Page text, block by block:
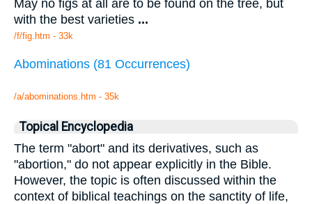
May no figs at all are to be found on the tree, but
with the best varieties ...
/f/fig.htm - 33k
Abominations (81 Occurrences)
/a/abominations.htm - 35k
Topical Encyclopedia
The term "abort" and its derivatives, such as
"abortion," do not appear explicitly in the Bible.
However, the topic is often discussed within the
context of biblical teachings on the sanctity of life,